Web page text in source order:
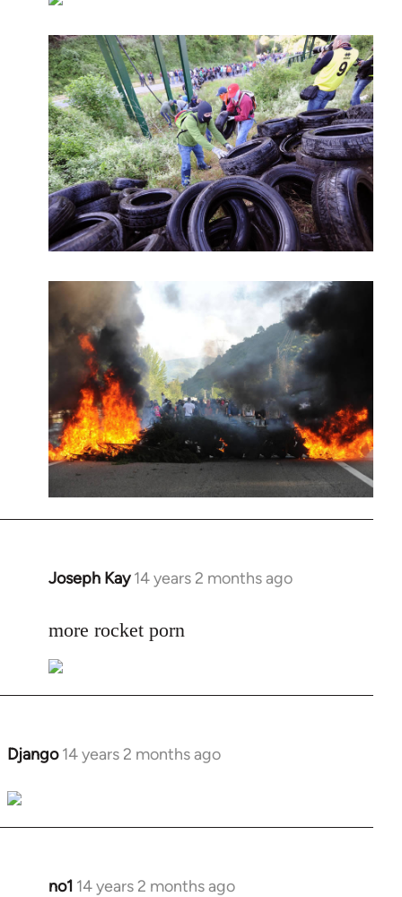
Joseph Kay 14 years 2 months ago
In
to
by
libcom.org
more rocket porn
Django 14 years 2 months ago
In
to
Welcome
libcom.org
no1 14 years 2 months ago
In